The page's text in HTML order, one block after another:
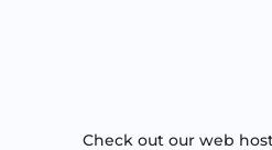
Check out our web